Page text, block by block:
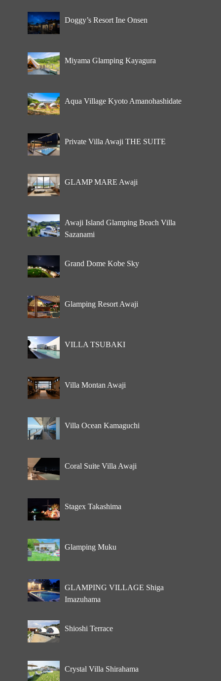
Doggy’s Resort Ine Onsen
Miyama Glamping Kayagura
Aqua Village Kyoto Amanohashidate
Private Villa Awaji THE SUITE
GLAMP MARE Awaji
Awaji Island Glamping Beach Villa
Sazanami
Grand Dome Kobe Sky
Glamping Resort Awaji
VILLA TSUBAKI
Villa Montan Awaji
Villa Ocean Kamaguchi
Coral Suite Villa Awaji
Stagex Takashima
Glamping Muku
GLAMPING VILLAGE Shiga
Imazuhama
Shioshi Terrace
Crystal Villa Shirahama